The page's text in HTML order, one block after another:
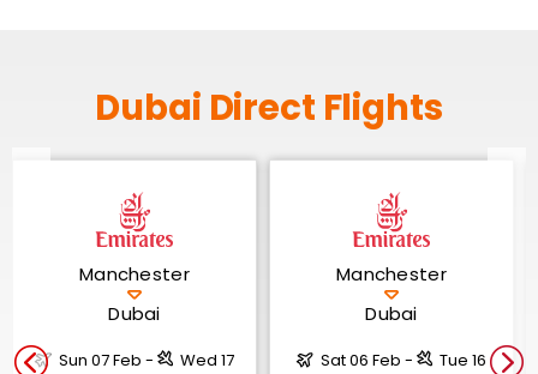
Dubai Direct Flights
Manchester
Dubai
Sun 07 Feb -
Wed 17
Manchester
Dubai
Sat 06 Feb -
Tue 16